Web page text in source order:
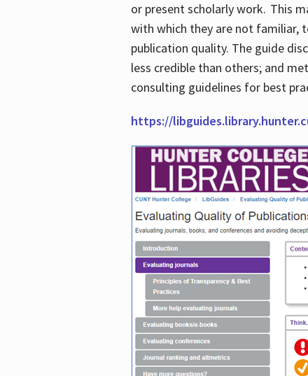
or present scholarly work. This
with which they are not familiar,
publication quality. The guide
less credible than others; and
consulting guidelines for best
https://